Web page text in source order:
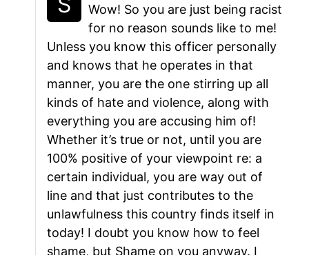
Wow! So you are just being racist
for no reason sounds like to me!
Unless you know this officer personally
and knows that he operates in that
manner, you are the one stirring up all
kinds of hate and violence, along with
everything you are accusing him of!
Whether it’s true or not, until you are
100% positive of your viewpoint re: a
certain individual, you are way out of
line and that just contributes to the
unlawfulness this country finds itself in
today! I doubt you know how to feel
shame, but Shame on you anyway. I